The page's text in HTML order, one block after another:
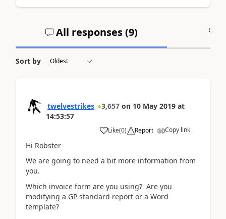
All responses (9)
Sort by
twelvestrikes 3,657 on 10 May 2019 at
14:53:57
Like(0) Report Copy link
Hi Robster
We are going to need a bit more information from
you.
Which invoice form are you using? Are you
modifying a GP standard report or a Word
template?